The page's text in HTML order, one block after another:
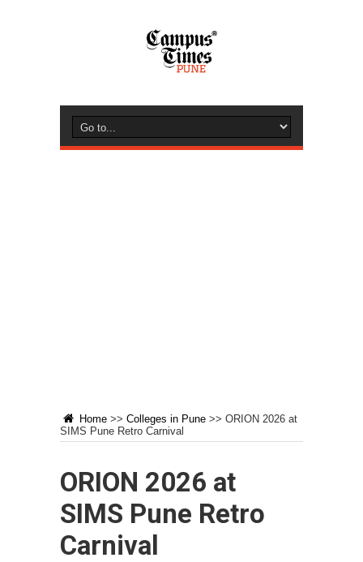
Home >> Colleges in Pune >> ORION 2026 at
SIMS Pune Retro Carnival
ORION 2026 at
SIMS Pune Retro
Carnival